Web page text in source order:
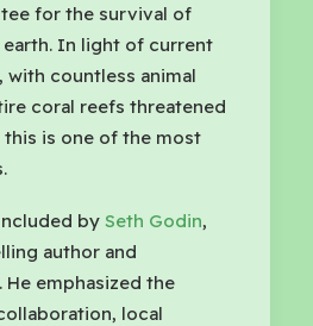
for the survival of
In light of current
with countless animal
coral reefs threatened
is one of the most
by Seth Godin,
author and
He emphasized the
local